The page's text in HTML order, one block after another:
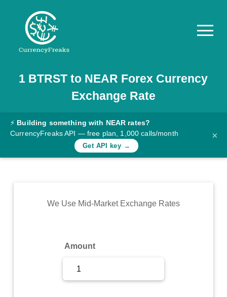
Pricing
Documentation
Converter
Rates
Commodity
1 BTRST to NEAR Forex Currency
Exchange Rate
⚡ Building something with NEAR rates?
CurrencyFreaks API — free plan, 1,000 calls/month
Get API key →
×
We Use Mid-Market Exchange Rates
Amount